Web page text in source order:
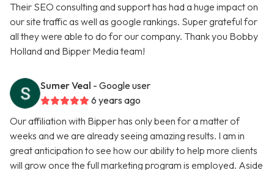
Their SEO consulting and support has had a huge impact on
our site traffic as well as google rankings. Super grateful for
all they were able to do for our company. Thank you Bobby
Holland and Bipper Media team!
Sumer Veal - Google user
6 years ago
Our affiliation with Bipper has only been for a matter of
weeks and we are already seeing amazing results. I am in
great anticipation to see how our ability to help more clients
will grow once the full marketing program is employed. Aside